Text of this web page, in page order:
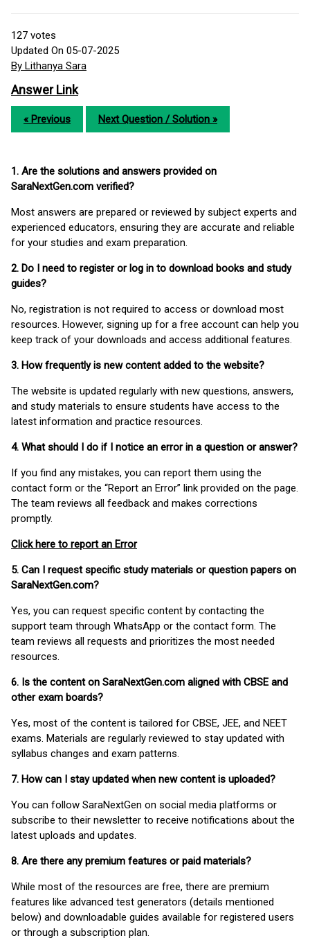
127 votes
Updated On 05-07-2025
By Lithanya Sara
Answer Link
« Previous Next Question / Solution »
1. Are the solutions and answers provided on
SaraNextGen.com verified?
Most answers are prepared or reviewed by subject experts and
experienced educators, ensuring they are accurate and reliable
for your studies and exam preparation.
2. Do I need to register or log in to download books and study
guides?
No, registration is not required to access or download most
resources. However, signing up for a free account can help you
keep track of your downloads and access additional features.
3. How frequently is new content added to the website?
The website is updated regularly with new questions, answers,
and study materials to ensure students have access to the
latest information and practice resources.
4. What should I do if I notice an error in a question or answer?
If you find any mistakes, you can report them using the
contact form or the “Report an Error” link provided on the page.
The team reviews all feedback and makes corrections
promptly.
Click here to report an Error
5. Can I request specific study materials or question papers on
SaraNextGen.com?
Yes, you can request specific content by contacting the
support team through WhatsApp or the contact form. The
team reviews all requests and prioritizes the most needed
resources.
6. Is the content on SaraNextGen.com aligned with CBSE and
other exam boards?
Yes, most of the content is tailored for CBSE, JEE, and NEET
exams. Materials are regularly reviewed to stay updated with
syllabus changes and exam patterns.
7. How can I stay updated when new content is uploaded?
You can follow SaraNextGen on social media platforms or
subscribe to their newsletter to receive notifications about the
latest uploads and updates.
8. Are there any premium features or paid materials?
While most of the resources are free, there are premium
features like advanced test generators (details mentioned
below) and downloadable guides available for registered users
or through a subscription plan.